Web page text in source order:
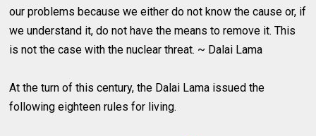
our problems because we either do not know the cause or, if
we understand it, do not have the means to remove it. This
is not the case with the nuclear threat. ~ Dalai Lama
At the turn of this century, the Dalai Lama issued the
following eighteen rules for living.